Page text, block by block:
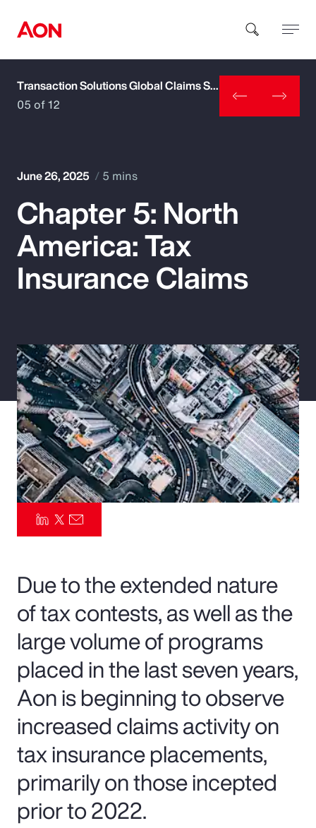
How can we help you?
Popular Searches
Insurance
Parametrics
Risk Management
Transaction Solutions Global Claims Study
05 of 12
June 26, 2025 5 mins
Chapter 5: North
America: Tax
Insurance Claims
Due to the extended nature
of tax contests, as well as the
large volume of programs
placed in the last seven years,
Aon is beginning to observe
increased claims activity on
tax insurance placements,
primarily on those incepted
prior to 2022.